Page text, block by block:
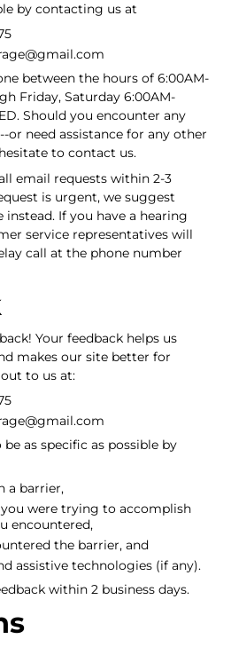
by contacting us at
between the hours of 6:00AM-
Friday, Saturday 6:00AM-
Should you encounter any
or need assistance for any other
to contact us.
email requests within 2-3
is urgent, we suggest
If you have a hearing
service representatives will
call at the phone number
Your feedback helps us
makes our site better for
to us at:
as specific as possible by
a barrier,
were trying to accomplish
encountered,
the barrier, and
assistive technologies (if any).
within 2 business days.